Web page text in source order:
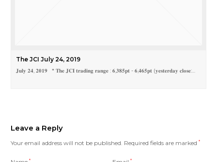
The JCI July 24, 2019
𝐉𝐮𝐥𝐲 𝟐𝟒, 𝟐𝟎𝟏𝟗 * 𝐓𝐡𝐞 𝐉𝐂𝐈 𝐭𝐫𝐚𝐝𝐢𝐧𝐠 𝐫𝐚𝐧𝐠𝐞 : 𝟔,𝟑𝟖𝟓𝐩𝐭 - 𝟔,𝟒𝟔𝟓𝐩𝐭 (𝐲𝐞𝐬𝐭𝐞𝐫𝐝𝐚𝐲 𝐜𝐥𝐨𝐬𝐞:…
Leave a Reply
Your email address will not be published. Required fields are marked*
* *